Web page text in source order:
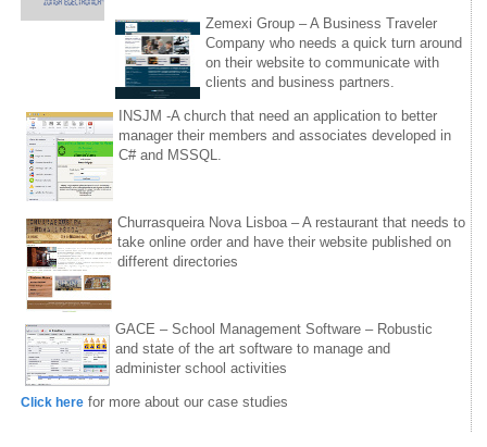
Zemexi Group – A Business Traveler
Company who needs a quick turn around
on their website to communicate with
clients and business partners.
INSJM -A church that need an application to better
manager their members and associates developed in
C# and MSSQL.
Churrasqueira Nova Lisboa – A restaurant that needs to
take online order and have their website published on
different directories
GACE – School Management Software – Robustic
and state of the art software to manage and
administer school activities
Click here for more about our case studies